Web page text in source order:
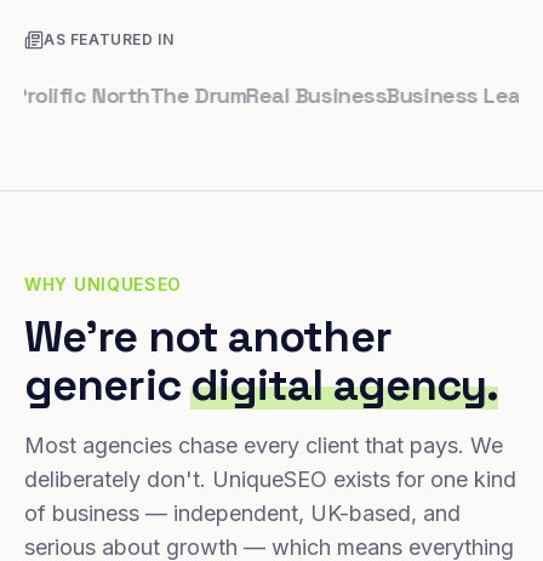
AS FEATURED IN
NorthThe Drum Real BusinessBusiness Leader
WHY UNIQUESEO
We're not another
genericdigital agency.
Most agencies chase every client that pays. We
deliberately don't. UniqueSEO exists for one kind
of business — independent, UK-based, and
serious about growth — which means everything